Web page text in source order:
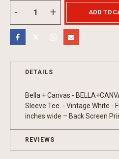
ADD TO
DETAILS
Bella + Canvas -
Sleeve Tee. - Vintage White -
inches wide – Back Screen
REVIEWS